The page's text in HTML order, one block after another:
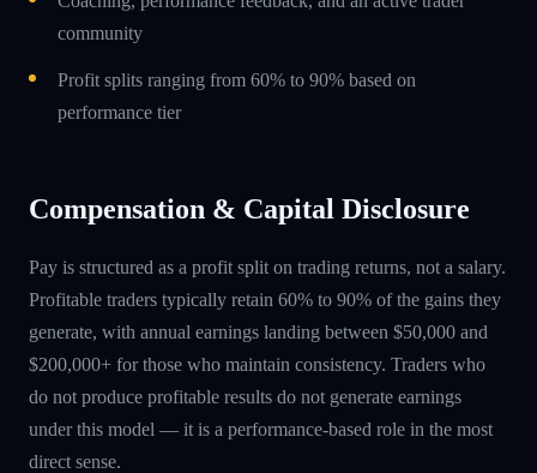
community
Profit splits ranging from 60% to 90% based on
performance tier
Compensation & Capital Disclosure
Pay is structured as a profit split on trading returns, not a salary.
Profitable traders typically retain 60% to 90% of the gains they
generate, with annual earnings landing between $50,000 and
$200,000+ for those who maintain consistency. Traders who
do not produce profitable results do not generate earnings
under this model — it is a performance-based role in the most
direct sense.